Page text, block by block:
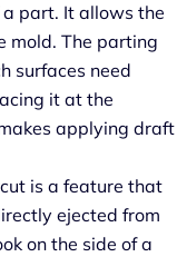
part. It allows the
mold. The parting
surfaces need
it at the
applying draft
is a feature that
ejected from
on the side of a